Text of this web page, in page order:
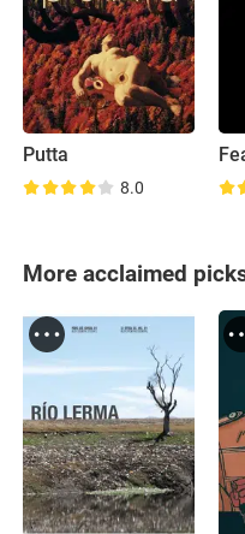
Putta
8.0
More acclaimed